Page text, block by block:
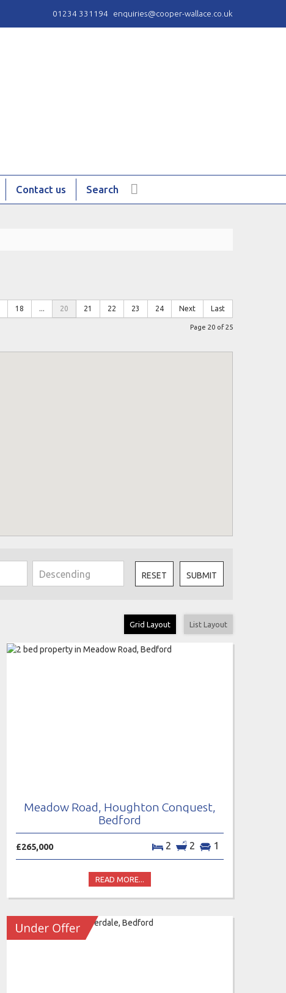
01234 331194 enquiries@cooper-wallace.co.uk
Contact us Search
18 20 21 22 23 24 Next Last
Page 20 of 25
RESET SUBMIT
Grid Layout List Layout
Meadow Road, Houghton Conquest,
Bedford
£265,000 2 2 1
READ MORE...